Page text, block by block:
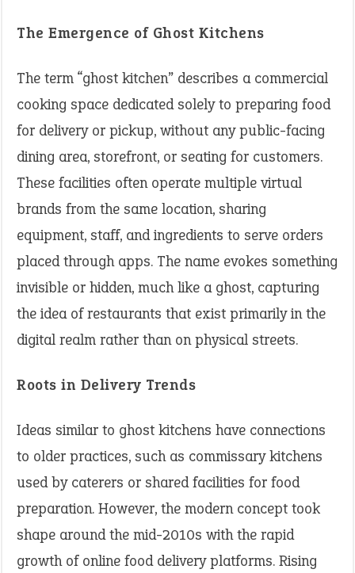
The Emergence of Ghost Kitchens
The term “ghost kitchen” describes a commercial
cooking space dedicated solely to preparing food
for delivery or pickup, without any public-facing
dining area, storefront, or seating for customers.
These facilities often operate multiple virtual
brands from the same location, sharing
equipment, staff, and ingredients to serve orders
placed through apps. The name evokes something
invisible or hidden, much like a ghost, capturing
the idea of restaurants that exist primarily in the
digital realm rather than on physical streets.
Roots in Delivery Trends
Ideas similar to ghost kitchens have connections
to older practices, such as commissary kitchens
used by caterers or shared facilities for food
preparation. However, the modern concept took
shape around the mid-2010s with the rapid
growth of online food delivery platforms. Rising